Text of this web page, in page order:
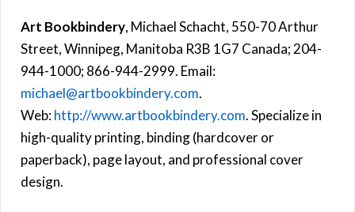
Art Bookbindery, Michael Schacht, 550-70 Arthur
Street, Winnipeg, Manitoba R3B 1G7 Canada; 204-
944-1000; 866-944-2999. Email:
michael@artbookbindery.com.
Web:http://www.artbookbindery.com. Specialize in
high-quality printing, binding (hardcover or
paperback), page layout, and professional cover
design.